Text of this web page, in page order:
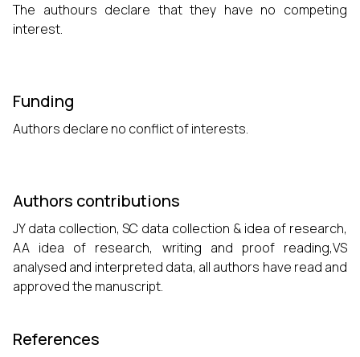
The authours declare that they have no competing
interest.
Funding
Authors declare no conflict of interests.
Authors contributions
JY data collection, SC data collection & idea of research,
AA idea of research, writing and proof reading,VS
analysed and interpreted data, all authors have read and
approved the manuscript.
References